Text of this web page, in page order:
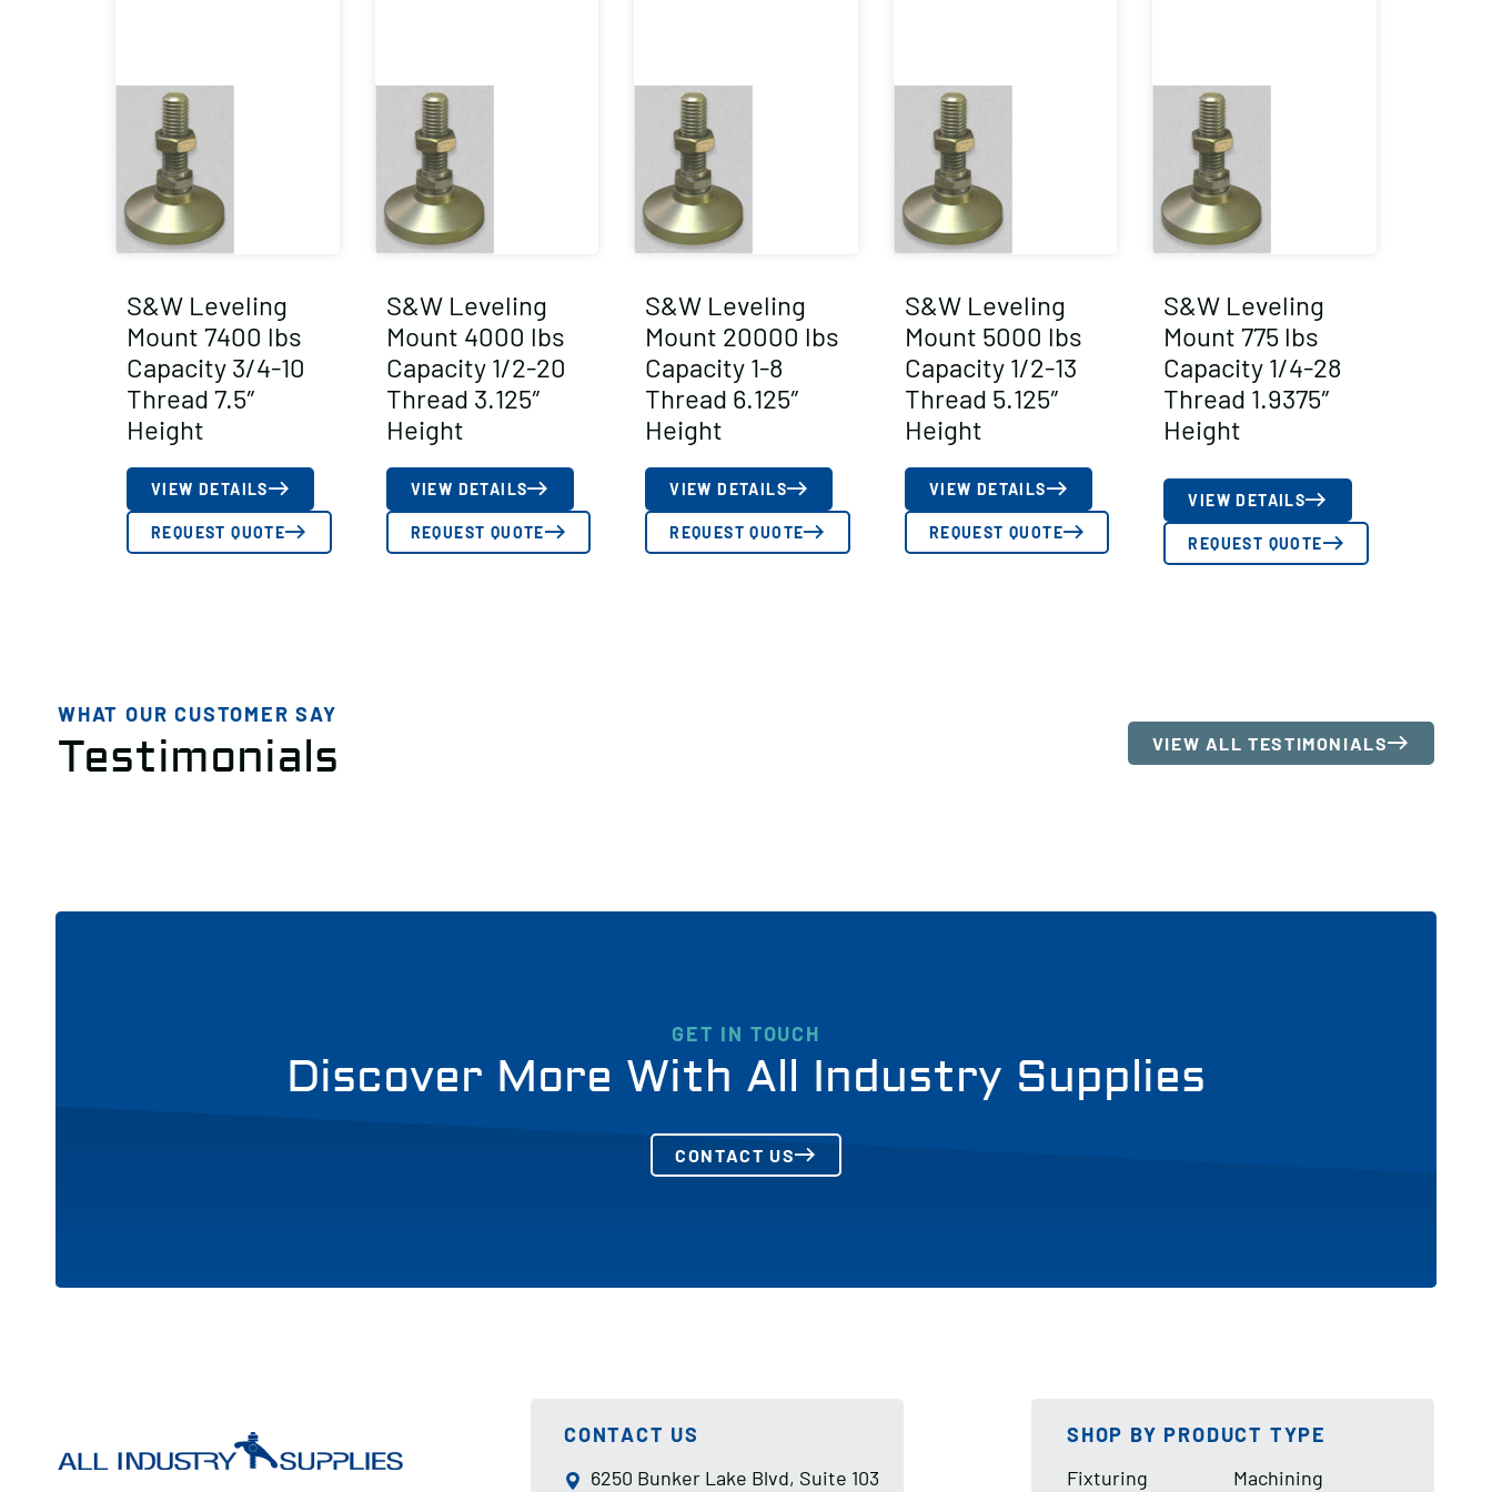
S&W Leveling
Mount 7400 lbs
Capacity 3/4-10
Thread 7.5″
Height
VIEW DETAILS
REQUEST QUOTE
S&W Leveling
Mount 4000 lbs
Capacity 1/2-20
Thread 3.125″
Height
VIEW DETAILS
REQUEST QUOTE
S&W Leveling
Mount 20000 lbs
Capacity 1-8
Thread 6.125″
Height
VIEW DETAILS
REQUEST QUOTE
S&W Leveling
Mount 5000 lbs
Capacity 1/2-13
Thread 5.125″
Height
VIEW DETAILS
REQUEST QUOTE
S&W Leveling
Mount 775 lbs
Capacity 1/4-28
Thread 1.9375″
Height
VIEW DETAILS
REQUEST QUOTE
WHAT OUR CUSTOMER SAY
Testimonials VIEW ALL TESTIMONIALS
GET IN TOUCH
Discover More With All Industry Supplies
CONTACT US
CONTACT US
6250 Bunker Lake Blvd, Suite 103
SHOP BY PRODUCT TYPE
Fixturing
Machining